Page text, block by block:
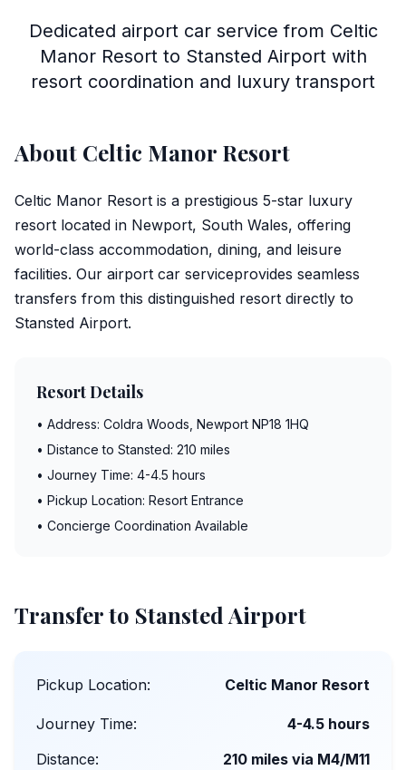
Dedicated airport car service from Celtic
Manor Resort to Stansted Airport with
resort coordination and luxury transport
About Celtic Manor Resort
Celtic Manor Resort is a prestigious 5-star luxury
resort located in Newport, South Wales, offering
world-class accommodation, dining, and leisure
facilities. Our airport car serviceprovides seamless
transfers from this distinguished resort directly to
Stansted Airport.
Resort Details
• Address: Coldra Woods, Newport NP18 1HQ
• Distance to Stansted: 210 miles
• Journey Time: 4-4.5 hours
• Pickup Location: Resort Entrance
• Concierge Coordination Available
Transfer to Stansted Airport
Pickup Location: Celtic Manor Resort
Journey Time:
4-4.5 hours
Distance:
210 miles via M4/M11